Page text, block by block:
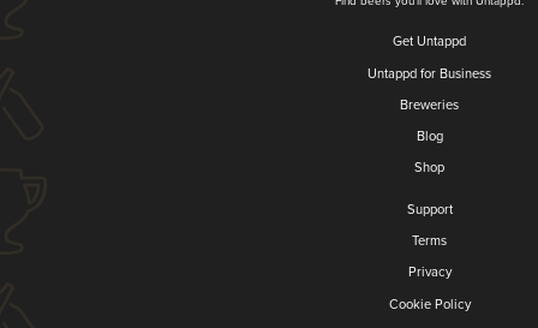
Get Untappd
Untappd for Business
Breweries
Blog
Shop
Support
Terms
Privacy
Cookie Policy